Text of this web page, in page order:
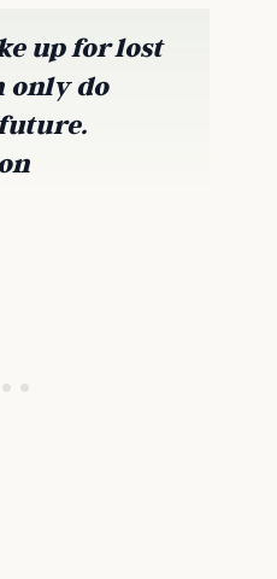
up for lost
only do